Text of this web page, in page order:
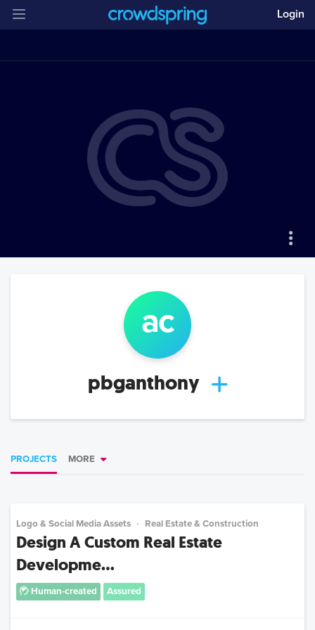
Login
ac
pbganthony
PROJECTS MORE
Logo & Social Media Assets Real Estate & Construction
Design A Custom Real Estate
Developme...
Human-created Assured